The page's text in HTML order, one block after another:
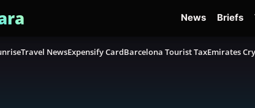
News Briefs
Travel NewsExpensify CardBarcelona Tourist TaxEmirates